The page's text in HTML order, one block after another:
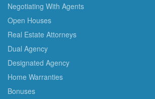
Negotiating With Agents
Open Houses
Real Estate Attorneys
Dual Agency
Designated Agency
Home Warranties
Bonuses